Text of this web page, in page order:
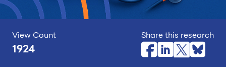
View Count
1924
Share this research